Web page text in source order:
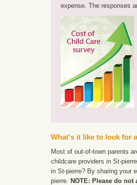
expense. The responses
What's it like to look for
Most of out-of-town parents
childcare providers in St-
in St-pierre? By sharing your
pierre. NOTE: Please do